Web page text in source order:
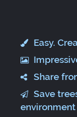
Easy.
Share
Save
environment